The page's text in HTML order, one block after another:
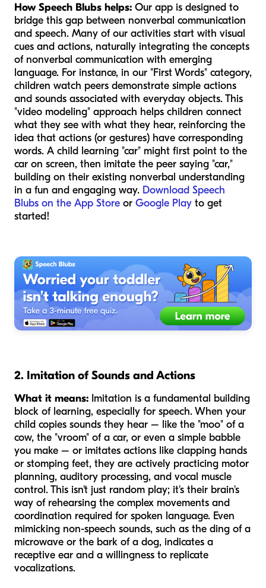
How Speech Blubs helps: Our app is designed to
bridge this gap between nonverbal communication
and speech. Many of our activities start with visual
cues and actions, naturally integrating the concepts
of nonverbal communication with emerging
language. For instance, in our "First Words" category,
children watch peers demonstrate simple actions
and sounds associated with everyday objects. This
"video modeling" approach helps children connect
what they see with what they hear, reinforcing the
idea that actions (or gestures) have corresponding
words. A child learning "car" might first point to the
car on screen, then imitate the peer saying "car,"
building on their existing nonverbal understanding
in a fun and engaging way. Download Speech
Blubs on the App Store or Google Play to get
started!
2. Imitation of Sounds and Actions
What it means: Imitation is a fundamental building
block of learning, especially for speech. When your
child copies sounds they hear – like the "moo" of a
cow, the "vroom" of a car, or even a simple babble
you make – or imitates actions like clapping hands
or stomping feet, they are actively practicing motor
planning, auditory processing, and vocal muscle
control. This isn't just random play; it's their brain's
way of rehearsing the complex movements and
coordination required for spoken language. Even
mimicking non-speech sounds, such as the ding of a
microwave or the bark of a dog, indicates a
receptive ear and a willingness to replicate
vocalizations.